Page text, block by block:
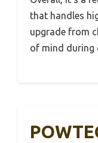
that handles
upgrade from
of mind during